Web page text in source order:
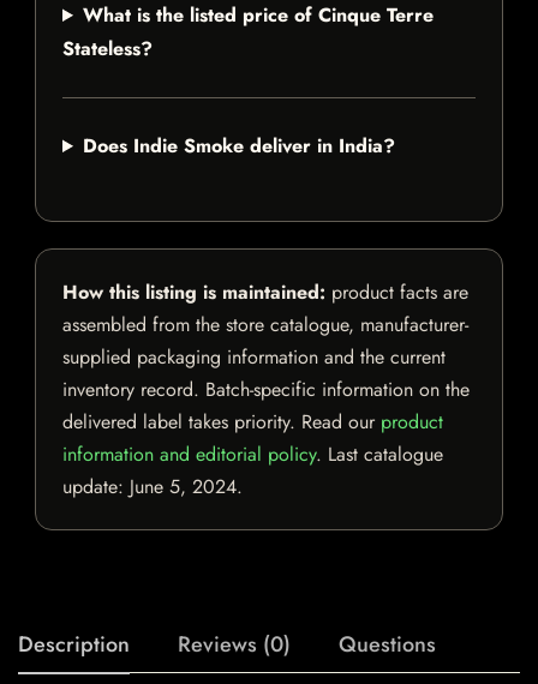
What is the listed price of Cinque Terre
Stateless?
Does Indie Smoke deliver in India?
How this listing is maintained: product facts are
assembled from the store catalogue, manufacturer-
supplied packaging information and the current
inventory record. Batch-specific information on the
delivered label takes priority. Read our product
information and editorial policy. Last catalogue
update: June 5, 2024.
Description Reviews (0) Questions